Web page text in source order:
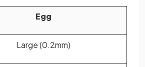
Egg
Large (0.2mm)